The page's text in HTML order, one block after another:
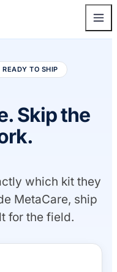
TO SHIP
Skip the
which kit they
MetaCare, ship
for the field.